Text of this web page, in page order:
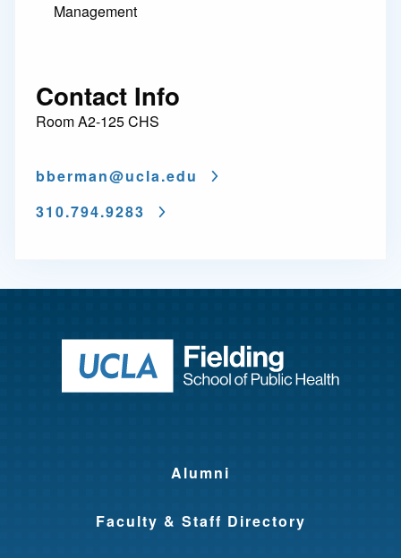
Management
Contact Info
Room A2-125 CHS
bberman@ucla.edu
310.794.9283
Return to
Alumni
Faculty & Staff Directory